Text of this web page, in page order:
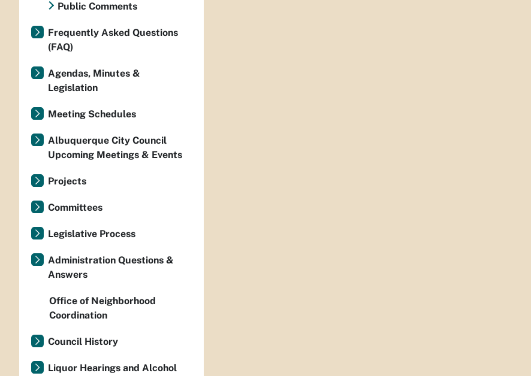
Public Comments
Frequently Asked Questions
(FAQ)
Agendas, Minutes &
Legislation
Meeting Schedules
Albuquerque City Council
Upcoming Meetings & Events
Projects
Committees
Legislative Process
Administration Questions &
Answers
Office of Neighborhood
Coordination
Council History
Liquor Hearings and Alcohol